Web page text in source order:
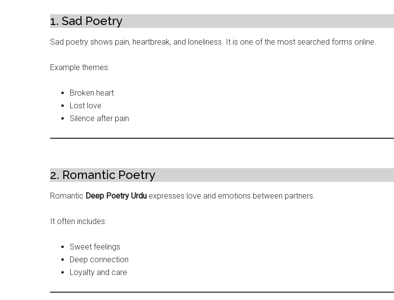
1. Sad Poetry
Sad poetry shows pain, heartbreak, and loneliness. It is one of the most searched forms online.
Example themes:
Broken heart
Lost love
Silence after pain
2. Romantic Poetry
Romantic Deep Poetry Urdu expresses love and emotions between partners.
It often includes:
Sweet feelings
Deep connection
Loyalty and care